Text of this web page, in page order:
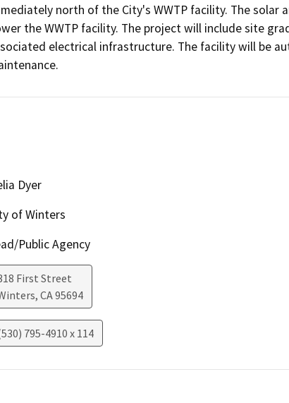
north of the City's WWTP facility. The
the WWTP facility. The project will include site
electrical infrastructure. The facility will be
Dyer
of Winters
Public Agency
First Street
, CA95694
795-4910 x 114